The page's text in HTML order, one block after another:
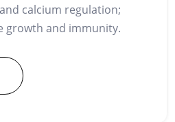
calcium regulation;
growth and immunity.